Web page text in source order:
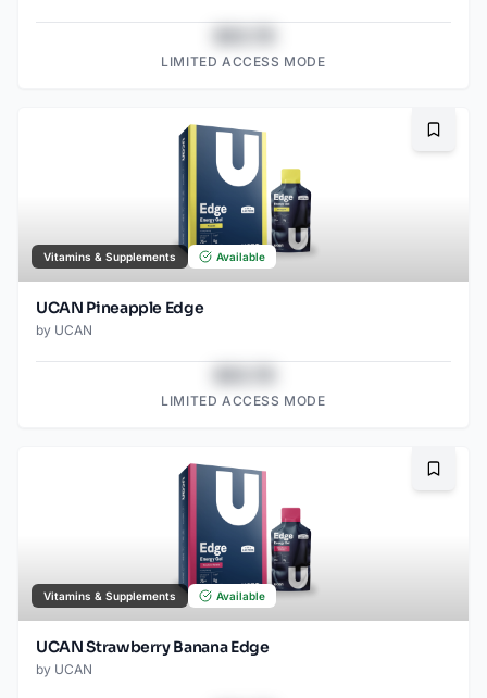
LIMITED ACCESS MODE
Vitamins & Supplements Available
UCAN Pineapple Edge
by UCAN
LIMITED ACCESS MODE
Vitamins & Supplements Available
UCAN Strawberry Banana Edge
by UCAN